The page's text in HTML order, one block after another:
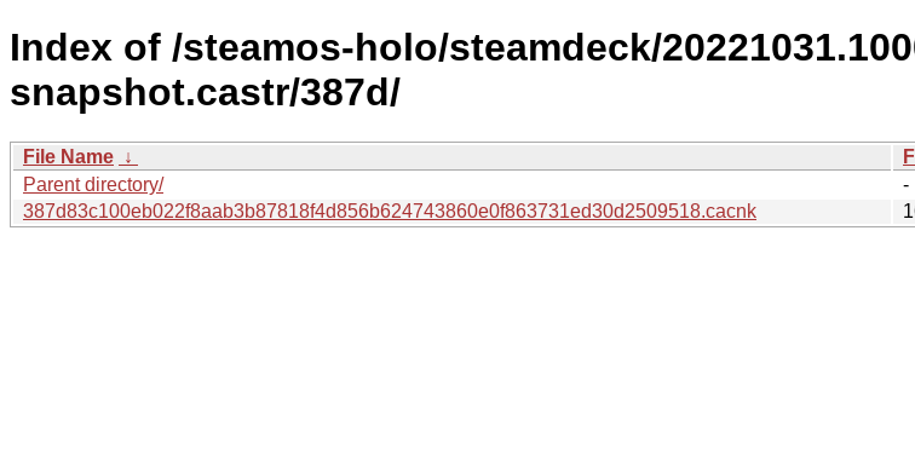
Index of /steamos-holo/steamdeck/
snapshot.castr/387d/
File Name ↓
Parent directory/
-
387d83c100eb022f8aab3b87818f4d856b624743860e0f863731ed30d2509518.cacnk